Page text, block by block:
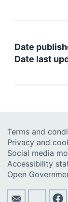
Date
Date last
Terms and
Privacy and
Social media
Accessibility
Open